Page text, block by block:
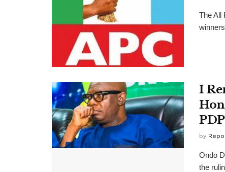
The All
I
PDP
by
Ondo
the